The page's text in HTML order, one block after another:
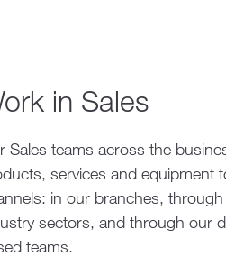
in Sales
Sales teams across the
services and equipment
in our branches,
sectors, and through our
teams.